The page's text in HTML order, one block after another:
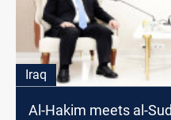
Iraq
Al-Hakim meets al-